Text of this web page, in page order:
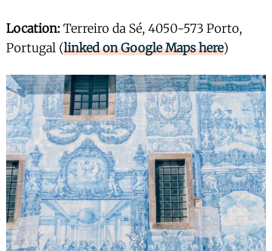
Location: Terreiro da Sé, 4050-573 Porto,
Portugal (linked on Google Maps here)